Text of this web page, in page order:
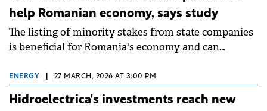
help Romanian economy, says study
The listing of minority stakes from state companies
is beneficial for Romania's economy and can
according to a study by&nbsp;CFA Romania
Association.
ENERGY 27 MARCH, 2026 AT 3:00 PM
Hidroelectrica's investments reach new